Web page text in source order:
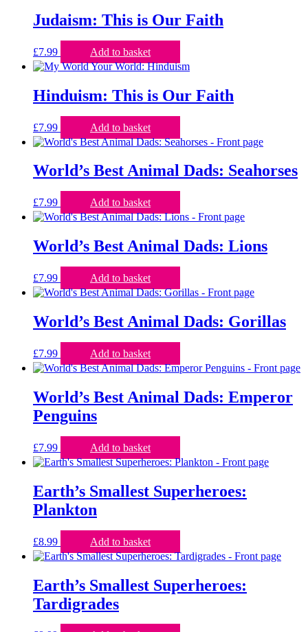
Judaism: This is Our Faith
£7.99 Add to basket
Hinduism: This is Our Faith
£7.99 Add to basket
World’s Best Animal Dads: Seahorses
£7.99 Add to basket
World’s Best Animal Dads: Lions
£7.99 Add to basket
World’s Best Animal Dads: Gorillas
£7.99 Add to basket
World’s Best Animal Dads: Emperor
Penguins
£7.99 Add to basket
Earth’s Smallest Superheroes:
Plankton
£8.99 Add to basket
Earth’s Smallest Superheroes:
Tardigrades